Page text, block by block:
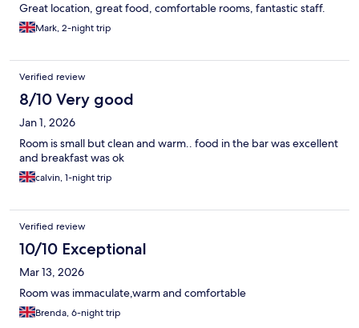
Great location, great food, comfortable rooms, fantastic staff.
Mark, 2-night trip
Verified review
8/10 Very good
Jan 1, 2026
Room is small but clean and warm.. food in the bar was excellent
and breakfast was ok
calvin, 1-night trip
Verified review
10/10 Exceptional
Mar 13, 2026
Room was immaculate,warm and comfortable
Brenda, 6-night trip